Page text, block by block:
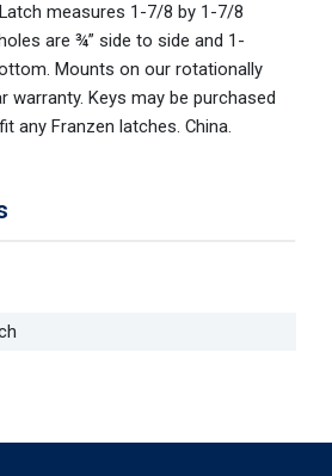
measures 1-7/8 by 1-7/8
are ¾” side to side and 1-
Mounts on our rotationally
warranty. Keys may be purchased
any Franzen latches. China.